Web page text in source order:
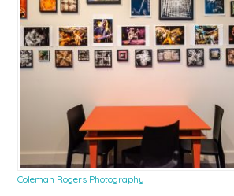
Coleman Rogers Photography